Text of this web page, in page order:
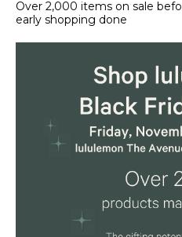
Over 2,000 items on sale
early shopping done